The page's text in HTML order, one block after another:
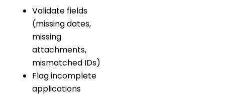
Validate fields
(missing dates,
missing
attachments,
mismatched IDs)
Flag incomplete
applications